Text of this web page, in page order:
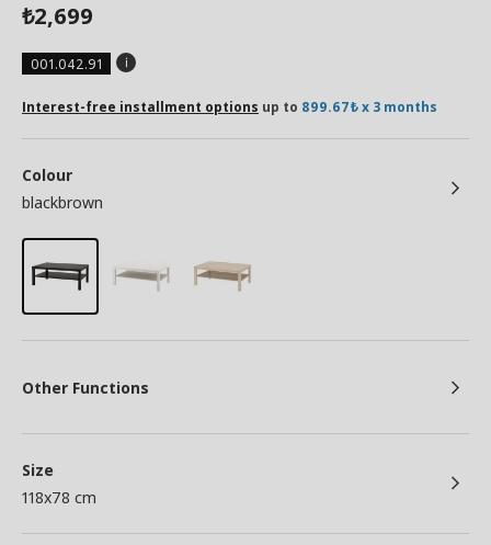
₺2,699
001.042.91
Interest-free installment options up to 899.67₺ x 3 months
Colour
blackbrown
Other Functions
Size
118x78 cm